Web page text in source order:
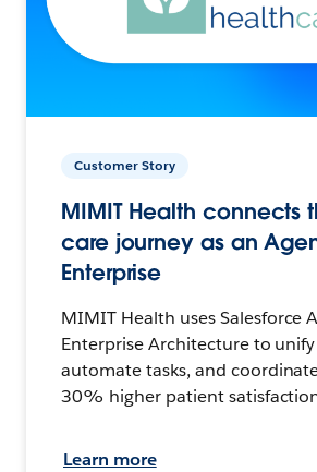
Customer Story
MIMIT Health connects
care journey as an
Enterprise
MIMIT Health uses Salesforce
Enterprise Architecture to
automate tasks, and
30% higher patient
Learn more